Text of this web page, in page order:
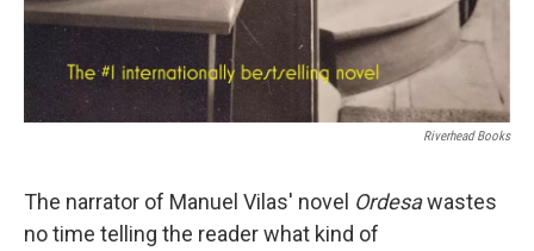
Riverhead Books
The narrator of Manuel Vilas' novel Ordesawastes
no time telling the reader what kind of